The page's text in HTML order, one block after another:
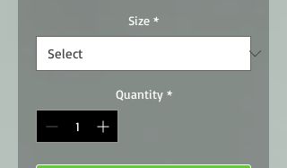
Size *
Quantity *